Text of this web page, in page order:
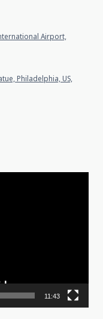
Airport,
Philadelphia, US,
11:43